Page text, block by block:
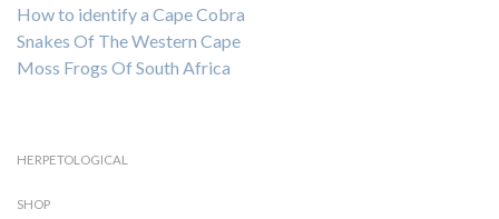
How to identify a Cape Cobra
Snakes Of The Western Cape
Moss Frogs Of South Africa
HERPETOLOGICAL
SHOP